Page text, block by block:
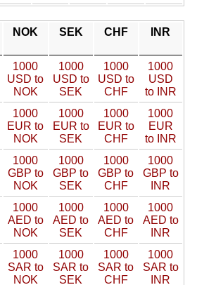
NOK SEK CHF INR
1000
USD to
NOK
1000
USD to
SEK
1000
USD to
CHF
1000
USD
to INR
1000
EUR to
NOK
1000
EUR to
SEK
1000
EUR to
CHF
1000
EUR
to INR
1000
GBP to
NOK
1000
GBP to
SEK
1000
GBP to
CHF
1000
GBP to
INR
1000
AED to
NOK
1000
AED to
SEK
1000
AED to
CHF
1000
AED to
INR
1000
SAR to
NOK
1000
SAR to
SEK
1000
SAR to
CHF
1000
SAR to
INR